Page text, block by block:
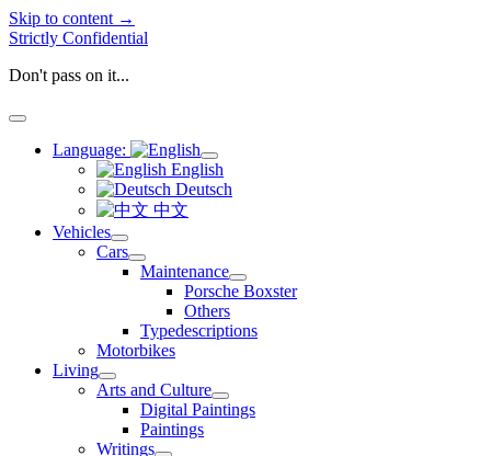
Skip to content →
Strictly Confidential
Don't pass on it...
open
Language:
open
menu
English
Deutsch
中文
Vehicles
open
menu
Cars
open
menu
Maintenance
open
menu
Porsche Boxster
Others
Typedescriptions
Motorbikes
Living
open
menu
Arts and Culture
open
menu
Digital Paintings
Paintings
Writings